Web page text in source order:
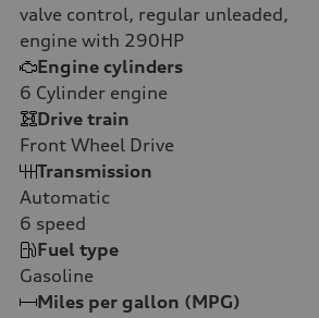
valve control, regular unleaded,
engine with 290HP
Engine cylinders
6 Cylinder engine
Drive train
Front Wheel Drive
Transmission
Automatic
6 speed
Fuel type
Gasoline
Miles per gallon (MPG)